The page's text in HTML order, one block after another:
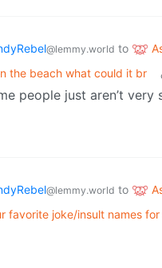
@lemmy.world to
the beach what could it br
people just aren’t very
@lemmy.world to
favorite joke/insult names